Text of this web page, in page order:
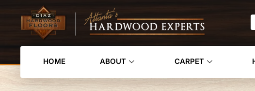
HOME ABOUT CARPET